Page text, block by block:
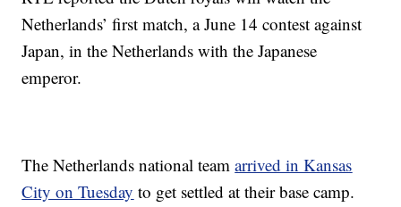
Netherlands’ first match, a June 14 contest against
Japan, in the Netherlands with the Japanese
emperor.
The Netherlands national teamarrived in Kansas
City on Tuesday to get settled at their base camp.